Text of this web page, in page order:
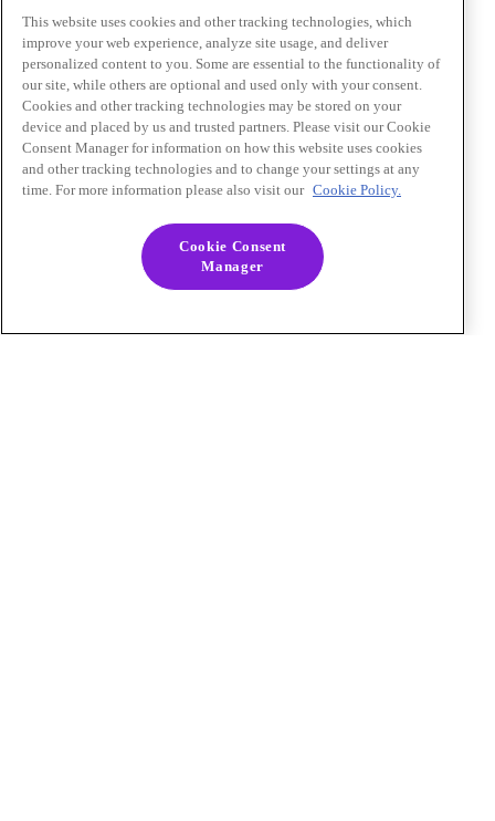
This website uses cookies and other tracking technologies, which
improve your web experience, analyze site usage, and deliver
personalized content to you. Some are essential to the functionality of
our site, while others are optional and used only with your consent.
Cookies and other tracking technologies may be stored on your
device and placed by us and trusted partners. Please visit our Cookie
Consent Manager for information on how this website uses cookies
and other tracking technologies and to change your settings at any
time. For more information please also visit our Cookie Policy.
Cookie Consent
Manager